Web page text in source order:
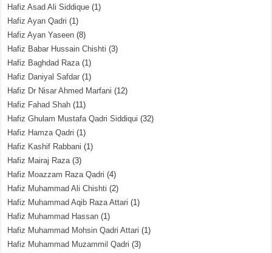
Hafiz Asad Ali Siddique (1)
Hafiz Ayan Qadri (1)
Hafiz Ayan Yaseen (8)
Hafiz Babar Hussain Chishti (3)
Hafiz Baghdad Raza(1)
Hafiz Daniyal Safdar (1)
Hafiz Dr Nisar Ahmed Marfani (12)
Hafiz Fahad Shah (11)
Hafiz Ghulam Mustafa Qadri Siddiqui (32)
Hafiz Hamza Qadri (1)
Hafiz Kashif Rabbani (1)
Hafiz Mairaj Raza(3)
Hafiz Moazzam Raza Qadri (4)
Hafiz Muhammad Ali Chishti (2)
Hafiz Muhammad Aqib Raza Attari (1)
Hafiz Muhammad Hassan (1)
Hafiz Muhammad Mohsin Qadri Attari (1)
Hafiz Muhammad Muzammil Qadri (3)